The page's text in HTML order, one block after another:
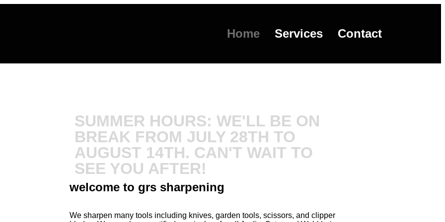
Home Services Contact
SUMMER HOURS: WE'LL BE ON
BREAK FROM JULY 28TH TO
AUGUST 14TH. CAN'T WAIT TO
SEE YOU AFTER!
welcome to grs sharpening
We sharpen many tools including knives, garden tools, scissors, and clipper